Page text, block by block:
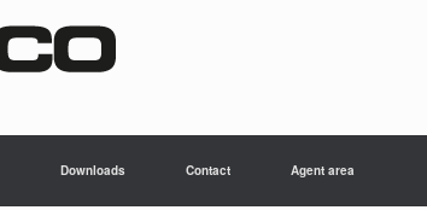
Downloads Contact Agent area